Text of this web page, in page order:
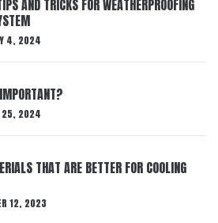
AND TRICKS FOR WEATHERPROOFING
4, 2024
25, 2024
THAT ARE BETTER FOR COOLING
12, 2023